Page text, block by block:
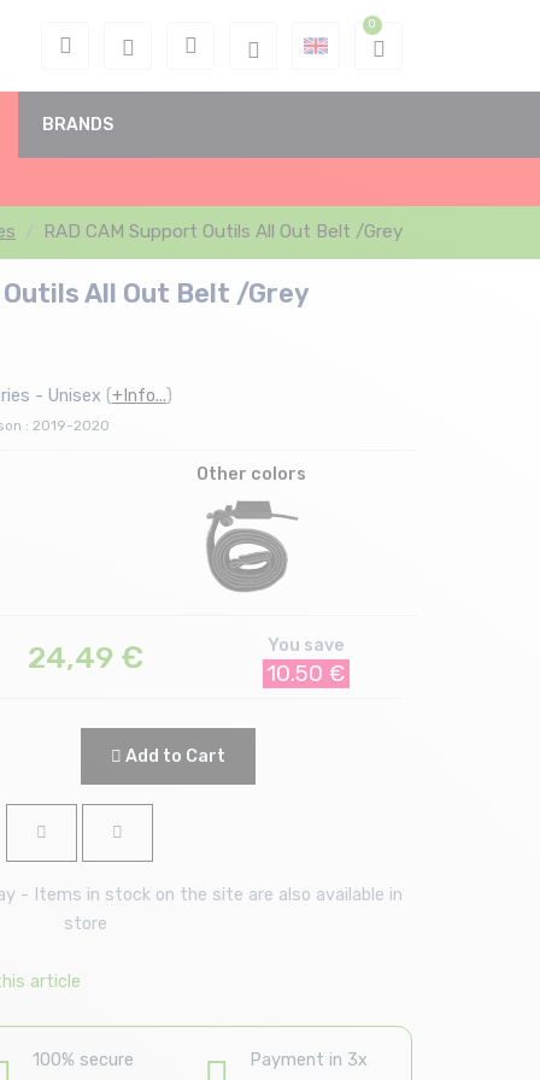
BRANDS
RAD CAM Support Outils All Out Belt /Grey
Outils All Out Belt /Grey
- Unisex (+Info...)
: 2019-2020
Other colors
24,49 € You save
10.50 €
Add to Cart
- Items in stock on the site are also available in
store
article
100% secure
Payment in 3x